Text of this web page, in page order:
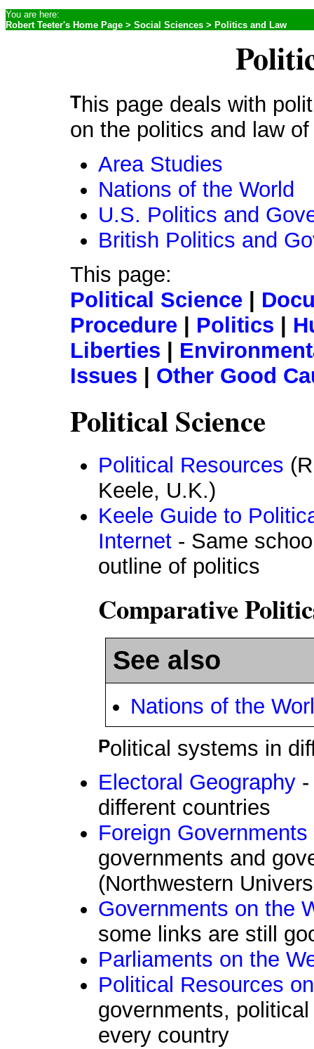
This page deals with politics and law generally. For sites
on the politics and law
Area Studies
Nations of the World
U.S. Politics and
British Politics and
This page:
Political Science |
Procedure | Politics |
Liberties |
Issues | Other Good
Political Science
Political Resources
Keele, U.K.)
Keele Guide to
Internet - Same
outline of politics
Comparative
See also
Nations of the
Political systems in
Electoral Geography
different countries
Foreign Governments
governments and
(Northwestern
Governments on the
some links are still
Parliaments on the
Political Resources
governments,
every country
You are here:
Robert Teeter's Home Page > Social Sciences > Politics and Law